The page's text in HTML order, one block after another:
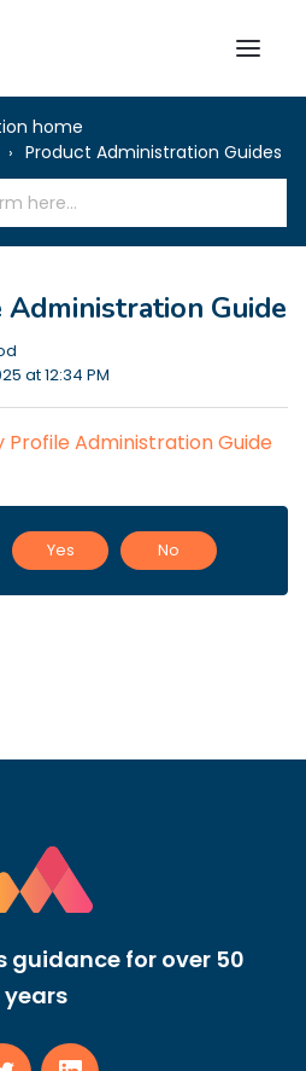
home
Product Administration Guides
Guide
at 12:34 PM
Profile Administration Guide
Yes No
guidance for over 50
years